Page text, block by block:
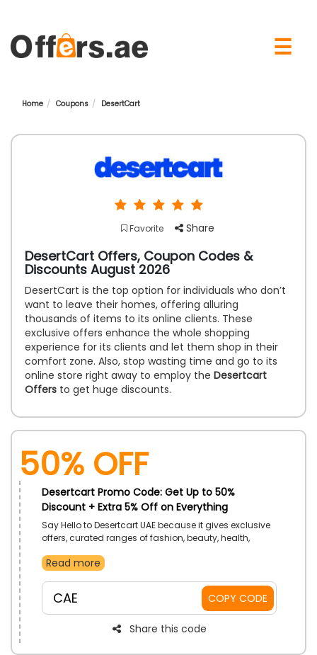
☰
Home Coupons DesertCart
Favorite Share
DesertCart Offers, Coupon Codes &
Discounts August 2026
DesertCart is the top option for individuals who don’t
want to leave their homes, offering alluring
thousands of items to its online clients. These
exclusive offers enhance the whole shopping
experience for its clients and let them shop in their
comfort zone. Also, stop wasting time and go to its
online store right away to employ the Desertcart
Offers to get huge discounts.
50% OFF
Desertcart Promo Code: Get Up to 50%
Discount + Extra 5% Off on Everything
Say Hello to Desertcart UAE because it gives exclusive
offers, curated ranges of fashion, beauty, health,
styling yourself or decorating your house, it's the
and receive an instant discount while making a
purchase.
Read more
CAE COPY CODE
Share this code